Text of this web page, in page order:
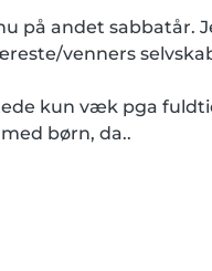
på andet sabbatår.
venners
kun væk pga
børn, da..